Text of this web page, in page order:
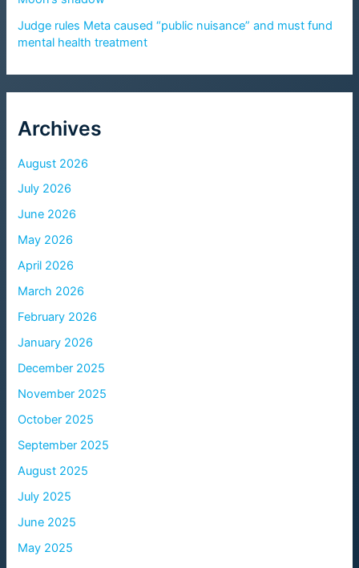
Judge rules Meta caused “public nuisance” and must fund
mental health treatment
Archives
August 2026
July 2026
June 2026
May 2026
April 2026
March 2026
February 2026
January 2026
December 2025
November 2025
October 2025
September 2025
August 2025
July 2025
June 2025
May 2025